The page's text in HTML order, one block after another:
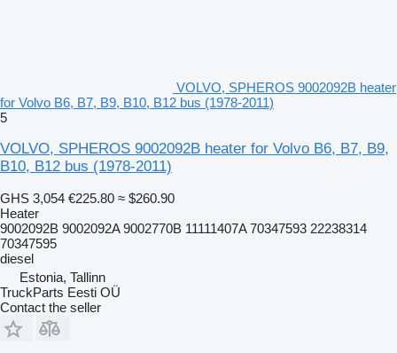
VOLVO, SPHEROS 9002092B heater
for Volvo B6, B7, B9, B10, B12 bus (1978-2011)
5
VOLVO, SPHEROS 9002092B heater for Volvo B6, B7, B9,
B10, B12 bus (1978-2011)
GHS 3,054 €225.80 ≈ $260.90
Heater
9002092B 9002092A 9002770B 11111407A 70347593 22238314
70347595
diesel
Estonia, Tallinn
TruckParts Eesti OÜ
Contact the seller